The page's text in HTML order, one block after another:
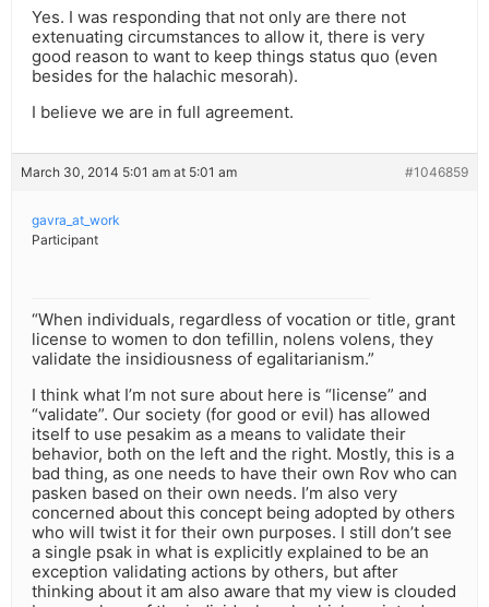
Yes. I was responding that not only are there not
extenuating circumstances to allow it, there is very
good reason to want to keep things status quo (even
besides for the halachic mesorah).
I believe we are in full agreement.
March 30, 2014 5:01 am at 5:01 am #1046859
gavra_at_work
Participant
“When individuals, regardless of vocation or title, grant
license to women to don tefillin, nolens volens, they
validate the insidiousness of egalitarianism.”
I think what I’m not sure about here is “license” and
“validate”. Our society (for good or evil) has allowed
itself to use pesakim as a means to validate their
behavior, both on the left and the right. Mostly, this is a
bad thing, as one needs to have their own Rov who can
pasken based on their own needs. I’m also very
concerned about this concept being adopted by others
who will twist it for their own purposes. I still don’t see
a single psak in what is explicitly explained to be an
exception validating actions by others, but after
thinking about it am also aware that my view is clouded